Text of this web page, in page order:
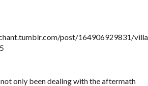
only been dealing with the aftermath